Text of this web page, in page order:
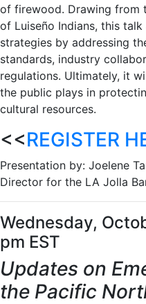
of firewood. Drawing from
of Luiseño Indians, this
strategies by addressing
standards, industry
regulations. Ultimately, it
the public plays in
cultural resources.
<<REGISTER
Presentation by: Joelene
Director for the LA Jolla
Wednesday,
pm EST
Updates on
the Pacific